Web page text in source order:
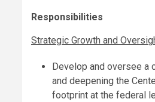
Responsibilities
Strategic Growth and
Develop and oversee a
and deepening the
footprint at the federal